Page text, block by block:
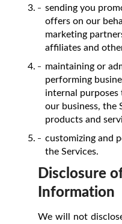
sending you
offers on our
marketing
affiliates and
maintaining or
performing
internal
our business, the
products and
customizing and
the Services.
Disclosure
Information
We will not